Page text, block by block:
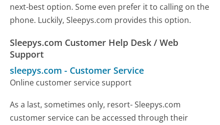
next-best option. Some even prefer it to calling on the
phone. Luckily, Sleepys.com provides this option.
Sleepys.com Customer Help Desk / Web
Support
sleepys.com - Customer Service
Online customer service support
As a last, sometimes only, resort- Sleepys.com
customer service can be accessed through their